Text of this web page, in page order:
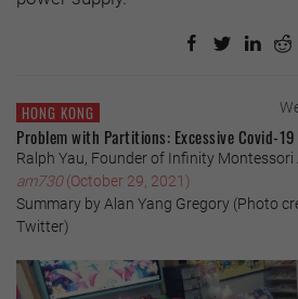
HONG KONG
Problem with Partitions: Excessive Covid-
Ralph Yau, Founder of Infinity Montessori
am730(October 29, 2021)
Summary by Alan Yang Gregory (Photo
Twitter)